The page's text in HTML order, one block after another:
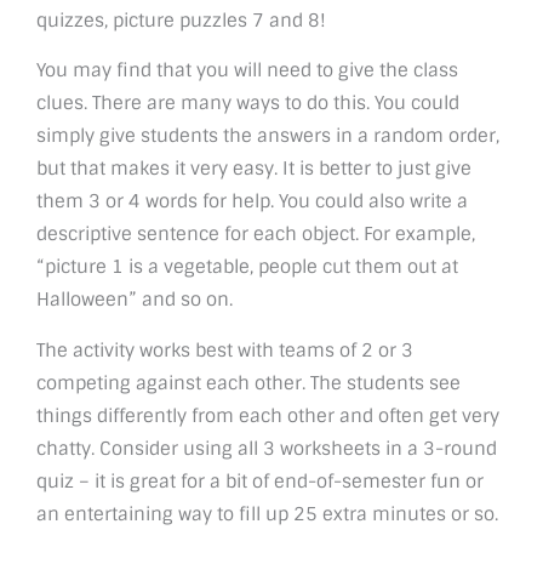
quizzes, picture puzzles 7 and 8!
You may find that you will need to give the class
clues. There are many ways to do this. You could
simply give students the answers in a random order,
but that makes it very easy. It is better to just give
them 3 or 4 words for help. You could also write a
descriptive sentence for each object. For example,
“picture 1 is a vegetable, people cut them out at
Halloween” and so on.
The activity works best with teams of 2 or 3
competing against each other. The students see
things differently from each other and often get very
chatty. Consider using all 3 worksheets in a 3-round
quiz – it is great for a bit of end-of-semester fun or
an entertaining way to fill up 25 extra minutes or so.